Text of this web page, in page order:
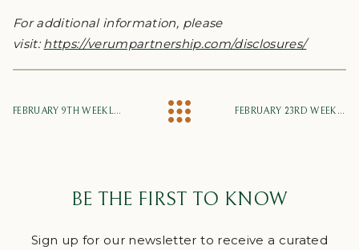
For additional information, please
visit:https://verumpartnership.com/disclosures/
FEBRUARY 9TH WEEKLY MARKET UPDATE FEBRUARY 23RD WEEKLY MARKET UPDATE
BE THE FIRST TO KNOW
Sign up for our newsletter to receive a curated